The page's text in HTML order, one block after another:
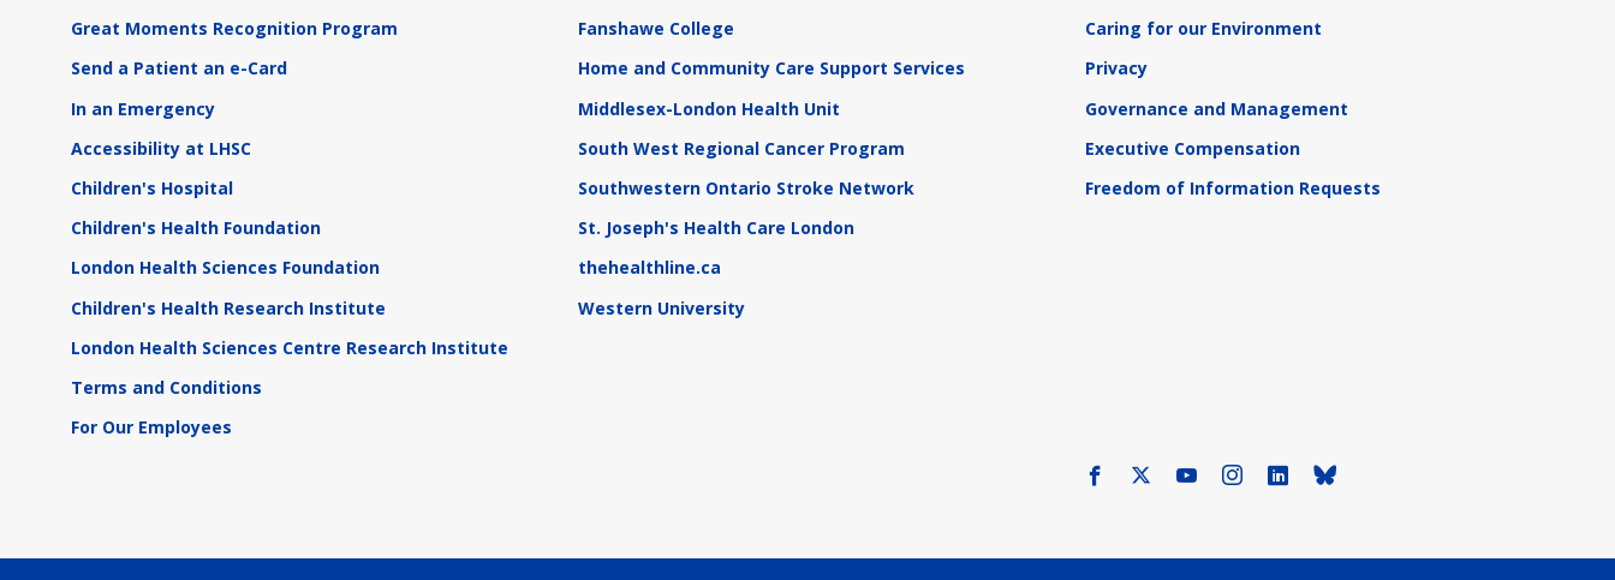
Great Moments Recognition Program
Send a Patient an e-Card
In an Emergency
Accessibility at LHSC
Children's Hospital
Children's Health Foundation
London Health Sciences Foundation
Children's Health Research Institute
London Health Sciences Centre Research Institute
Terms and Conditions
For Our Employees
Fanshawe College
Home and Community Care Support Services
Middlesex-London Health Unit
South West Regional Cancer Program
Southwestern Ontario Stroke Network
St. Joseph's Health Care London
thehealthline.ca
Western University
Caring for our Environment
Privacy
Governance and Management
Executive Compensation
Freedom of Information Requests
Facebook YoutubeInstagram
LinkedIn